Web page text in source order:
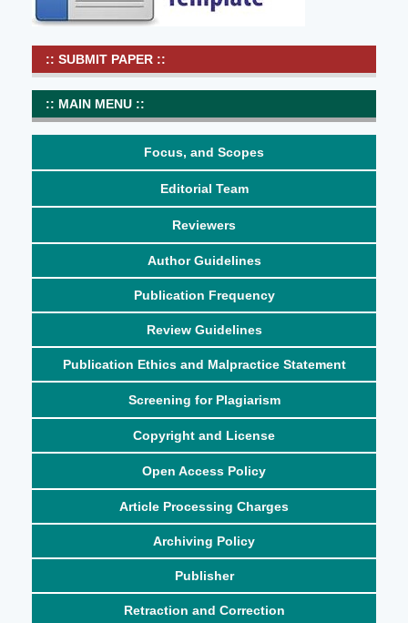
:: SUBMIT PAPER ::
:: MAIN MENU ::
Focus, and Scopes
Editorial Team
Reviewers
Author Guidelines
Publication Frequency
Review Guidelines
Publication Ethics and Malpractice Statement
Screening for Plagiarism
Copyright and License
Open Access Policy
Article Processing Charges
Archiving Policy
Publisher
Retraction and Correction